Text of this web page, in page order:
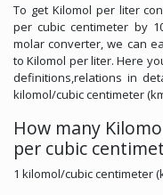
To get Kilomol per liter
per cubic centimeter by
molar converter, we can
to Kilomol per liter. Here
definitions,relations in
kilomol/cubic centimeter
How many
per cubic
1 kilomol/cubic centimeter